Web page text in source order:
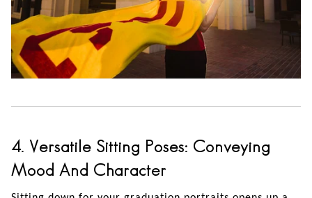
4. Versatile Sitting Poses: Conveying
Mood And Character